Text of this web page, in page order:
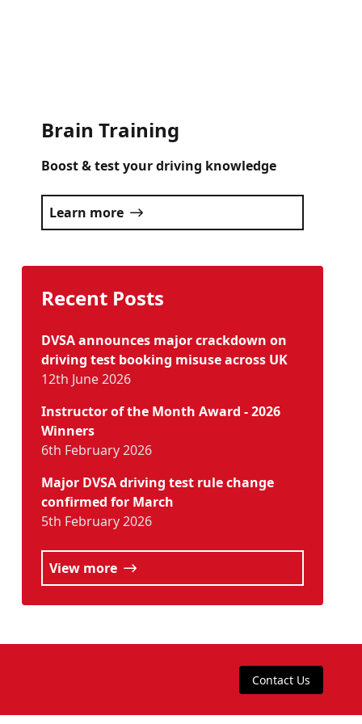
Brain Training
Boost & test your driving knowledge
Learn more
Recent Posts
DVSA announces major crackdown on
driving test booking misuse across UK
12th June 2026
Instructor of the Month Award - 2026
Winners
6th February 2026
Major DVSA driving test rule change
confirmed for March
5th February 2026
View more
Contact Us